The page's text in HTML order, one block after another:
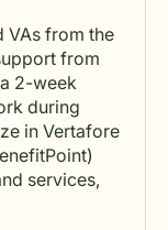
VAs from the
from
2-week
during
in Vertafore
services,